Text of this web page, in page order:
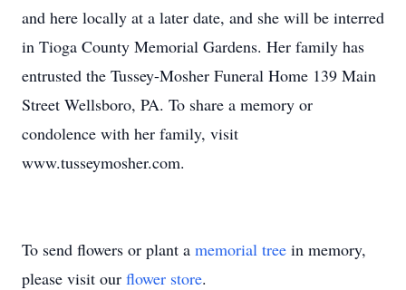
and here locally at a later date, and she will be interred
in Tioga County Memorial Gardens. Her family has
entrusted the Tussey-Mosher Funeral Home 139 Main
Street Wellsboro, PA. To share a memory or
condolence with her family, visit
www.tusseymosher.com.
To send flowers or plant a memorial tree in memory,
please visit our flower store.